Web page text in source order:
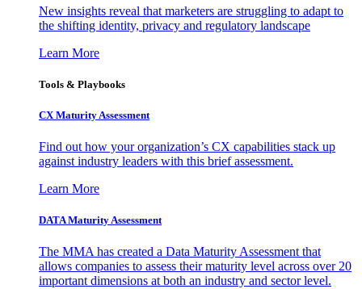
New insights reveal that marketers are struggling to adapt to
the shifting identity, privacy and regulatory landscape
Learn More
Tools & Playbooks
CX Maturity Assessment
Find out how your organization’s CX capabilities stack up
against industry leaders with this brief assessment.
Learn More
DATA Maturity Assessment
The MMA has created a Data Maturity Assessment that
allows companies to assess their maturity level across over 20
important dimensions at both an industry and sector level.